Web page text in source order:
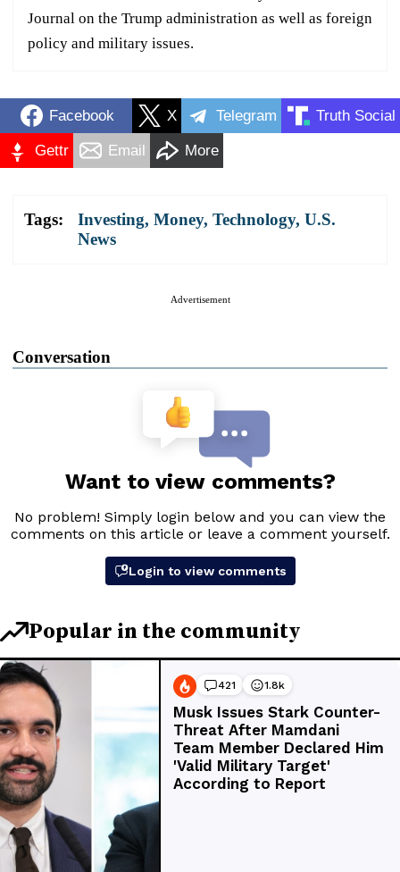
Journal on the Trump administration as well as foreign
policy and military issues.
Facebook X Telegram Truth Social
Gettr Email More
Tags: Investing, Money, Technology, U.S.
News
Advertisement
Conversation